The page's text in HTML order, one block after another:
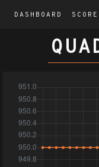
DASHBOARD